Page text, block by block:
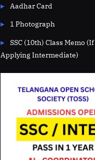
Aadhar Card
1 Photograph
SSC (10th) Class Memo (If
Applying Intermediate)